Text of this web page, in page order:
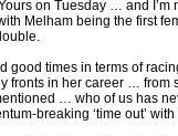
on Tuesday … and I’m
Melham being the first
good times in terms of
fronts in her career …
… who of us has
breaking ‘time out’